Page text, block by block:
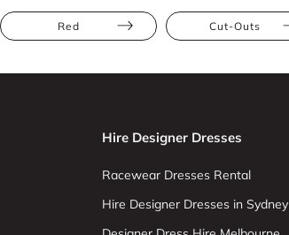
Red Cut-Outs
Hire Designer Dresses
Racewear Dresses Rental
Hire Designer Dresses in Sydney